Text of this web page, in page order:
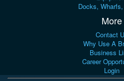
Docks,
More
Contact
Why Use A
Business
Career
Login